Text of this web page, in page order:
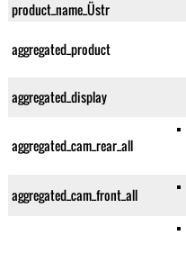
product_name_Üstr
aggregated_product
aggregated_display
aggregated_cam_rear_all
aggregated_cam_front_all